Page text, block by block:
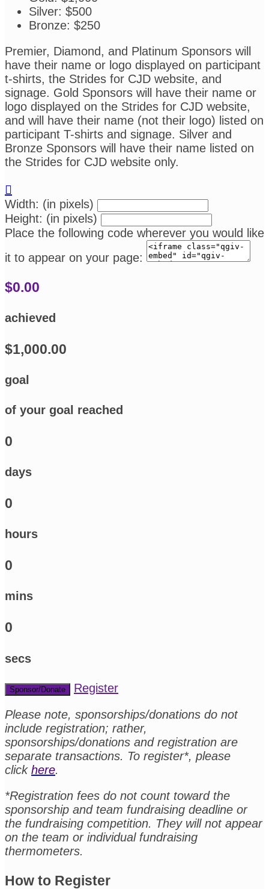
Silver: $500
Bronze: $250
Premier, Diamond, and Platinum Sponsors will
have their name or logo displayed on participant
t-shirts, the Strides for CJD website, and
signage. Gold Sponsors will have their name or
logo displayed on the Strides for CJD website,
and will have their name (not their logo) listed on
participant T-shirts and signage. Silver and
Bronze Sponsors will have their name listed on
the Strides for CJD website only.

Width: (in pixels)
Height: (in pixels)
Place the following code wherever you would like
it to appear on your page:
$0.00
achieved
$1,000.00
goal
of your goal reached
0
days
0
hours
0
mins
0
secs
Sponsor/Donate
Register
Please note, sponsorships/donations do not
include registration; rather,
sponsorships/donations and registration are
separate transactions. To register*, please
click here.
*Registration fees do not count toward the
sponsorship and team fundraising deadline or
the fundraising competition. They will not appear
on the team or individual fundraising
thermometers.
How to Register